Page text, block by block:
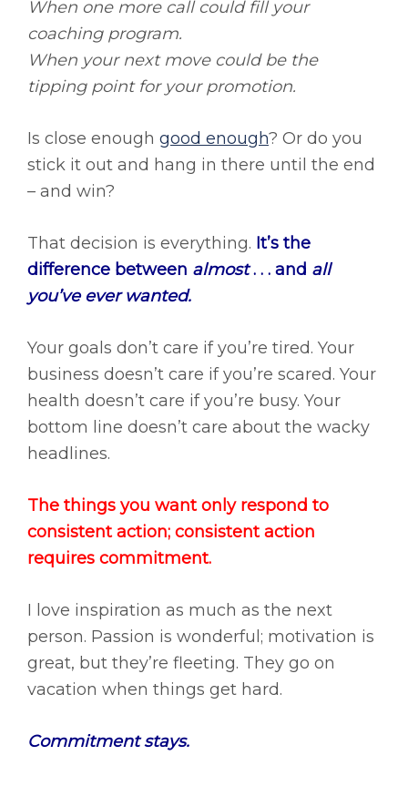
When one more call could fill your
coaching program.
When your next move could be the
tipping point for your promotion.
Is close enough good enough? Or do you
stick it out and hang in there until the end
– and win?
That decision is everything. It’s the
difference between almost. . . and all
you’ve ever wanted.
Your goals don’t care if you’re tired. Your
business doesn’t care if you’re scared. Your
health doesn’t care if you’re busy. Your
bottom line doesn’t care about the wacky
headlines.
The things you want only respond to
consistent action; consistent action
requires commitment.
I love inspiration as much as the next
person. Passion is wonderful; motivation is
great, but they’re fleeting. They go on
vacation when things get hard.
Commitment stays.